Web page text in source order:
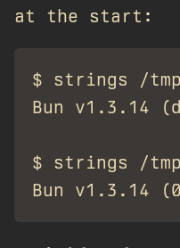
at the start:
$ strings /
Bun v1.3.14
$ strings /